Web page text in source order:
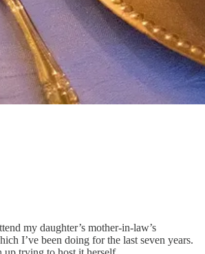
my daughter’s mother-in-law’s
I’ve been doing for the last seven years.